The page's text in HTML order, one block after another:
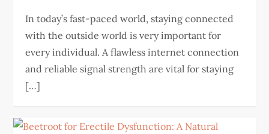
In today’s fast-paced world, staying connected
with the outside world is very important for
every individual. A flawless internet connection
and reliable signal strength are vital for staying
[…]